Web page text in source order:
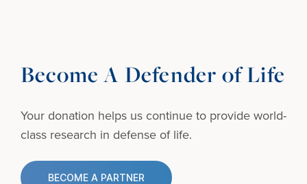
Become A Defender of Life
Your donation helps us continue to provideworld-
class research in defense of life.
BECOME A PARTNER